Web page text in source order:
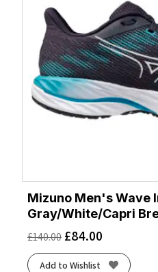
Mizuno Men's Wave
Gray/White/Capri
£140.00 £84.00
Add to Wishlist